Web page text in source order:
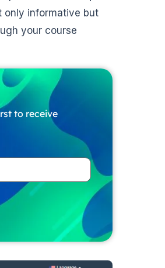
only informative but
your course
to receive